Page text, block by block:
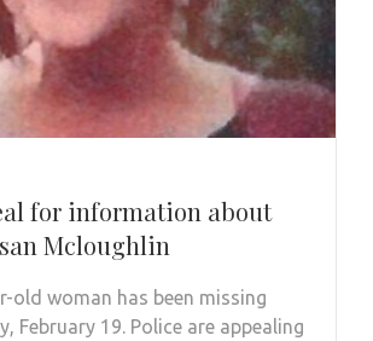
for information about
Mcloughlin
old woman has been missing
February 19. Police are appealing